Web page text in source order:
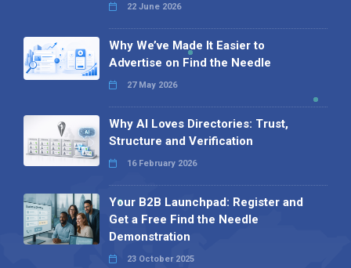
22 June 2026
Why We’ve Made It Easier to
Advertise on Find the Needle
27 May 2026
Why AI Loves Directories: Trust,
Structure and Verification
16 February 2026
Your B2B Launchpad: Register and
Get a Free Find the Needle
Demonstration
23 October 2025